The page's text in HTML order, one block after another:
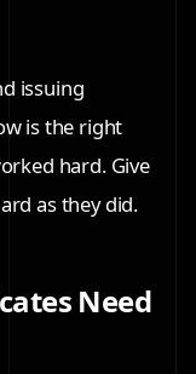
issuing
is the right
hard. Give
as they did.
Need